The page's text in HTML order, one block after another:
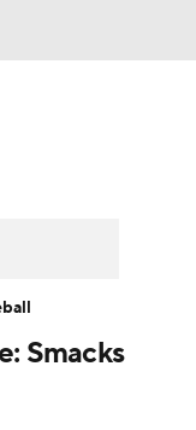
Report
Smacks